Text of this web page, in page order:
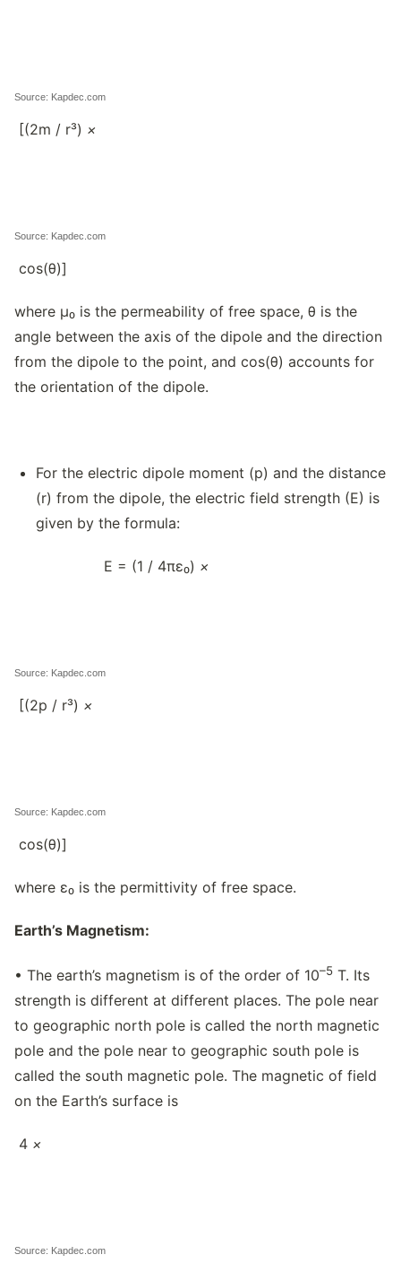
Source: Kapdec.com
[(2m / r³) ×
Source: Kapdec.com
cos(θ)]
where μ₀ is the permeability of free space, θ is the
angle between the axis of the dipole and the direction
from the dipole to the point, and cos(θ) accounts for
the orientation of the dipole.
For the electric dipole moment (p) and the distance
(r) from the dipole, the electric field strength (E) is
given by the formula:
E = (1 / 4πε₀) ×
Source: Kapdec.com
[(2p / r³) ×
Source: Kapdec.com
cos(θ)]
where ε₀ is the permittivity of free space.
Earth’s Magnetism:
• The earth’s magnetism is of the order of 10–5 T. Its
strength is different at different places. The pole near
to geographic north pole is called the north magnetic
pole and the pole near to geographic south pole is
called the south magnetic pole. The magnetic of field
on the Earth’s surface is
4 ×
Source: Kapdec.com